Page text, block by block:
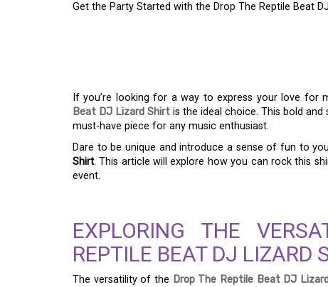
Get the Party Started with the Drop The Reptile Beat
If you’re looking for a way to express your love for
Beat DJ Lizard Shirt is the ideal choice. This bold
must-have piece for any music enthusiast.
Dare to be unique and introduce a sense of fun to
Shirt. This article will explore how you can rock this
event.
EXPLORING THE
REPTILE BEAT DJ LIZARD
The versatility of the Drop The Reptile Beat DJ